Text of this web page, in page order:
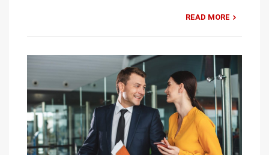
READ MORE